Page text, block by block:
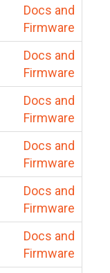
Docs and
Firmware
Docs and
Firmware
Docs and
Firmware
Docs and
Firmware
Docs and
Firmware
Docs and
Firmware